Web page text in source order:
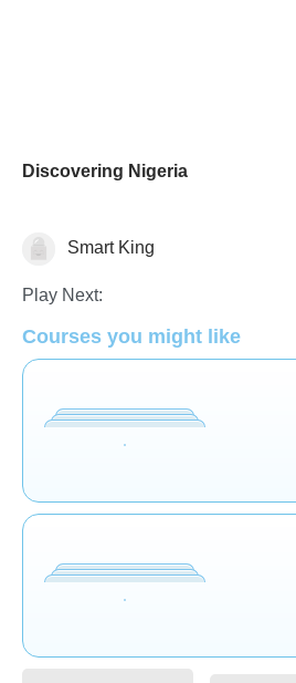
Discovering Nigeria
Trivia Smart King
Play Next:
Courses you might like